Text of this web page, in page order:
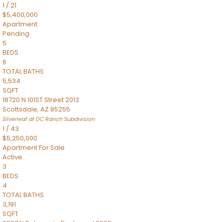
1 /21
$5,400,000
Apartment
Pending
5
BEDS
6
TOTAL BATHS
5,534
SQFT
18720 N 101ST Street 2013
Scottsdale, AZ 85255
Silverleaf at DC Ranch Subdivision
1 / 43
$5,250,000
ApartmentFor Sale
Active
3
BEDS
4
TOTAL BATHS
3,191
SQFT